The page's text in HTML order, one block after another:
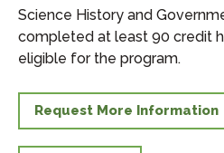
Science History and
completed at least 90 credit
eligible for the program.
Request More Information